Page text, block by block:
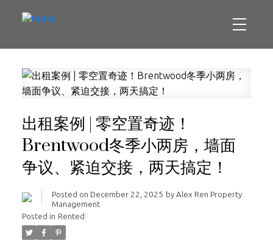
出租案例 | 零空置奇迹！
Brentwood冬季小两房，墙面
争议、紧迫交接，两天搞定！
Posted on December 22, 2025 by Alex Ren Property
Management
Posted in Rented